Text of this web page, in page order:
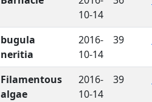
10-14
bugula
neritia
2016-
10-14
39
Filamentous
algae
2016-
10-14
39